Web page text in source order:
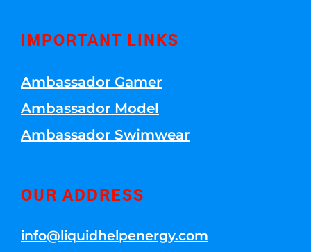
IMPORTANT LINKS
Ambassador Gamer
Ambassador Model
Ambassador Swimwear
OUR ADDRESS
info@liquidhelpenergy.com